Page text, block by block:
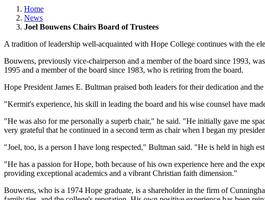
Home
News
Joel Bouwens Chairs Board of Trustees
A tradition of leadership well-acquainted with Hope College continues with the
Bouwens, previously vice-chairperson and a member of the board since 1993,
1995 and a member of the board since 1983, who is retiring from the board.
Hope President James E. Bultman praised both leaders for their dedication and
"Kermit's experience, his skill in leading the board and his wise counsel have
"He was also for me personally a superb chair," he said. "He initially gave me
very grateful that he continued in a second term as chair when I began my
"Joel, too, is a person I have long respected," Bultman said. "He is held in high
"He has a passion for Hope, both because of his own experience here and the
providing exceptional academics and a vibrant Christian faith dimension."
Bouwens, who is a 1974 Hope graduate, is a shareholder in the firm of